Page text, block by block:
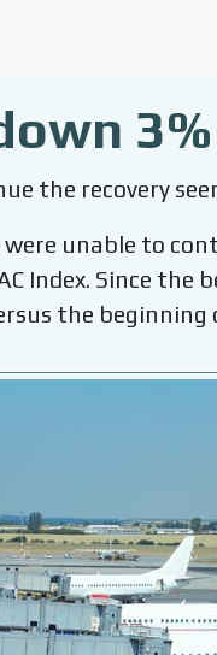
the recovery
unable to
Index. Since the
the